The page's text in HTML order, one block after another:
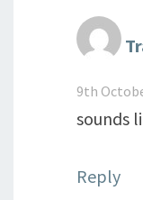
9th
sounds
Reply